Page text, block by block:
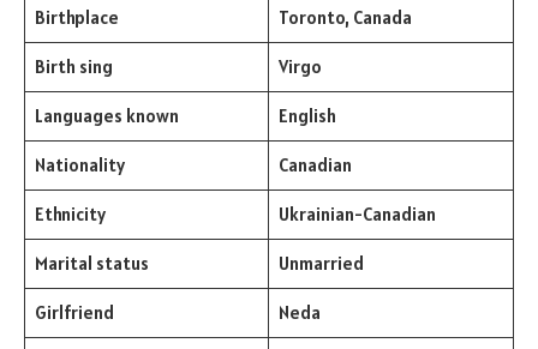
Birthplace Toronto, Canada
Birth sing Virgo
Languages known English
Nationality Canadian
Ethnicity Ukrainian-Canadian
Marital status Unmarried
Girlfriend Neda